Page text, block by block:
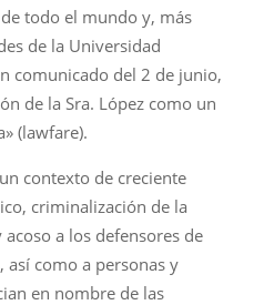
todo el mundo y, más
de la Universidad
comunicado del 2 de junio,
de la Sra. López como un
(lawfare).
contexto de creciente
criminalización de la
a los defensores de
así como a personas y
en nombre de las